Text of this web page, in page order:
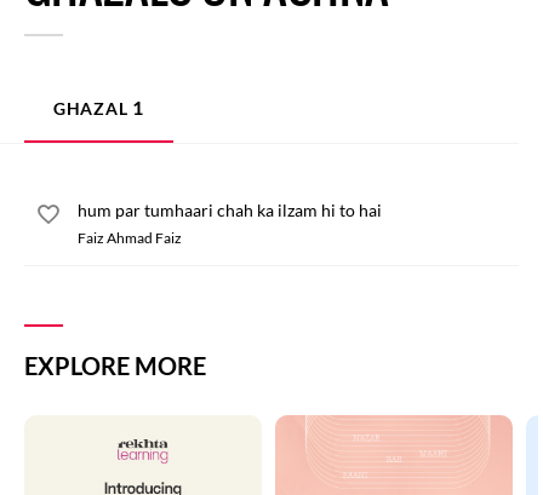
GHAZAL 1
hum par tumhaari chah ka ilzam hi to hai
Faiz Ahmad Faiz
EXPLORE MORE